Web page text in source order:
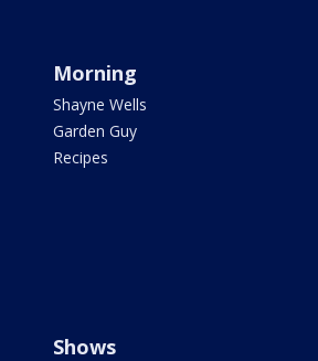
Morning
Shayne Wells
Garden Guy
Recipes
Shows